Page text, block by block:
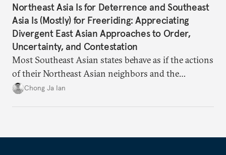
Northeast Asia Is for Deterrence and Southeast
Asia Is (Mostly) for Freeriding: Appreciating
Divergent East Asian Approaches to Order,
Uncertainty, and Contestation
Most Southeast Asian states behave as if the actions
of their Northeast Asian neighbors and the
Philippines will be sufficient to maintain a regional
Chong Ja Ian